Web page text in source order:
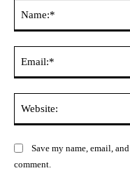
Save my name, email,
comment.